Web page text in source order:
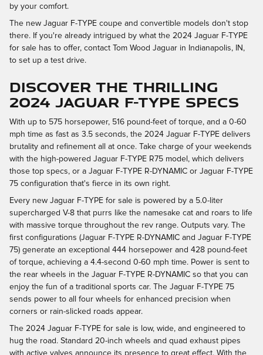
by your comfort.
The new Jaguar F-TYPE coupe and convertible models don't stop
there. If you're already intrigued by what the 2024 Jaguar F-TYPE
for sale has to offer, contact Tom Wood Jaguar in Indianapolis, IN,
to set up a test drive.
DISCOVER THE THRILLING
2024 JAGUAR F-TYPE SPECS
With up to 575 horsepower, 516 pound-feet of torque, and a 0-60
mph time as fast as 3.5 seconds, the 2024 Jaguar F-TYPE delivers
brutality and refinement all at once. Take charge of your weekends
with the high-powered Jaguar F-TYPE R75 model, which delivers
those top specs, or a Jaguar F-TYPE R-DYNAMIC or Jaguar F-TYPE
75 configuration that's fierce in its own right.
Every new Jaguar F-TYPE for sale is powered by a 5.0-liter
supercharged V-8 that purrs like the namesake cat and roars to life
with massive torque throughout the rev range. Outputs vary. The
first configurations (Jaguar F-TYPE R-DYNAMIC and Jaguar F-TYPE
75) generate an exceptional 444 horsepower and 428 pound-feet
of torque, achieving a 4.4-second 0-60 mph time. Power is sent to
the rear wheels in the Jaguar F-TYPE R-DYNAMIC so that you can
enjoy the fun of a traditional sports car. The Jaguar F-TYPE 75
sends power to all four wheels for enhanced precision when
corners or rain-slicked roads appear.
The 2024 Jaguar F-TYPE for sale is low, wide, and engineered to
hug the road. Standard 20-inch wheels and quad exhaust pipes
with active valves announce its presence to great effect. With the